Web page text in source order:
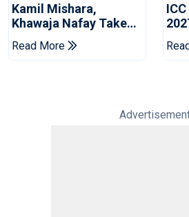
Kamil Mishara,
Khawaja Nafay Take
Jaffna Kings Into LPL
2026 Final
Read More